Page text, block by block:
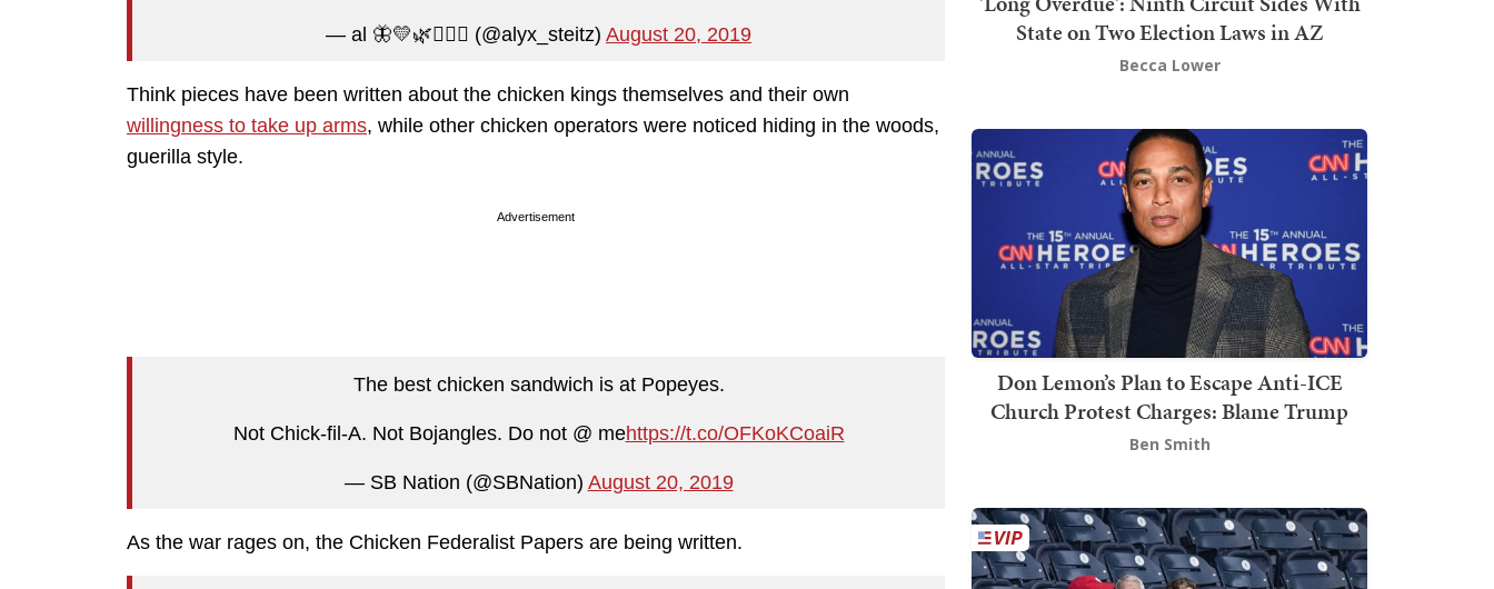
— al 🦋💛🌿🧘🏻‍♀️ (@alyx_steitz) August 20, 2019
Think pieces have been written about the chicken kings themselves and their own
willingness to take up arms, while other chicken operators were noticed hiding in the woods,
guerilla style.
Advertisement
The best chicken sandwich is at Popeyes.
Not Chick-fil-A. Not Bojangles. Do not @ mehttps://t.co/OFKoKCoaiR
— SB Nation (@SBNation) August 20, 2019
As the war rages on, the Chicken Federalist Papers are being written.
State on Two Election Laws in AZ
Becca Lower
Don Lemon’s Plan to Escape Anti-ICE
Church Protest Charges: Blame Trump
Ben Smith